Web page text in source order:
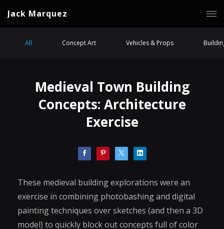
Jack Marquez
All Concept Art Vehicles & Props
Medieval Town Building
Concepts: Architecture
Exercise
These medieval building explorations were an
exercise in combining photobashing and digital
painting techniques over sketches (and then a 3D
model) to quickly block out concepts full of color